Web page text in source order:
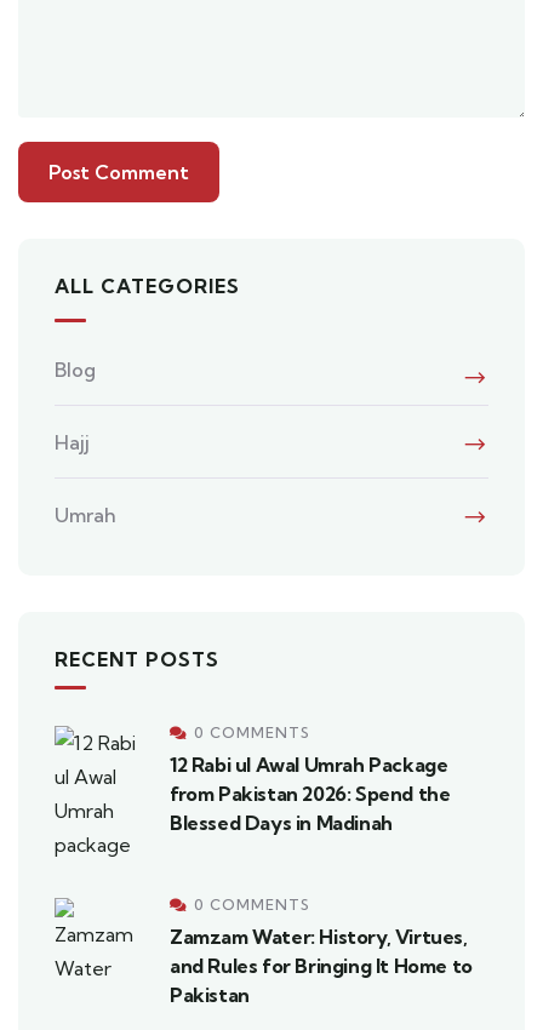
ALL CATEGORIES
Blog
Hajj
Umrah
RECENT POSTS
0 COMMENTS
12 Rabi ul Awal Umrah Package
from Pakistan 2026: Spend the
Blessed Days in Madinah
0 COMMENTS
Zamzam Water: History, Virtues,
and Rules for Bringing It Home to
Pakistan